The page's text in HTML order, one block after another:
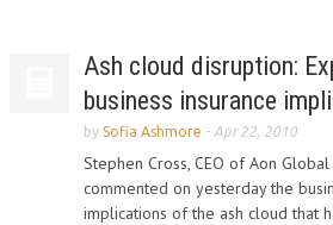
Ash cloud disruption:
business insurance
by Sofia Ashmore - Apr 22, 2010
Stephen Cross, CEO of Aon Global
commented on yesterday the
implications of the ash cloud that